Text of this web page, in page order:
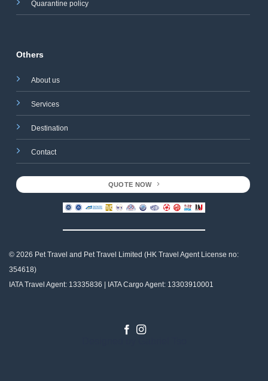
Quarantine policy
Others
About us
Services
Destination
Contact
QUOTE NOW
© 2026 Pet Travel and Pet Travel Limited (HK Travel Agent License no:
354618)
IATA Travel Agent: 13335836 | IATA Cargo Agent: 13303910001